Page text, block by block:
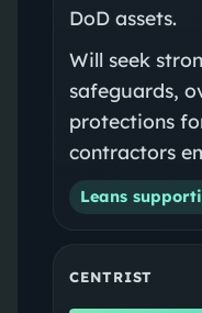
DoD assets.
Will seek
safeguards,
protections
contractors
Leans
CENTRIST